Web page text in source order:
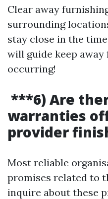
Clear away
surrounding
stay close in the
will guide keep away
occurring!
***6) Are
warranties
provider
Most reliable
promises related to
inquire about these